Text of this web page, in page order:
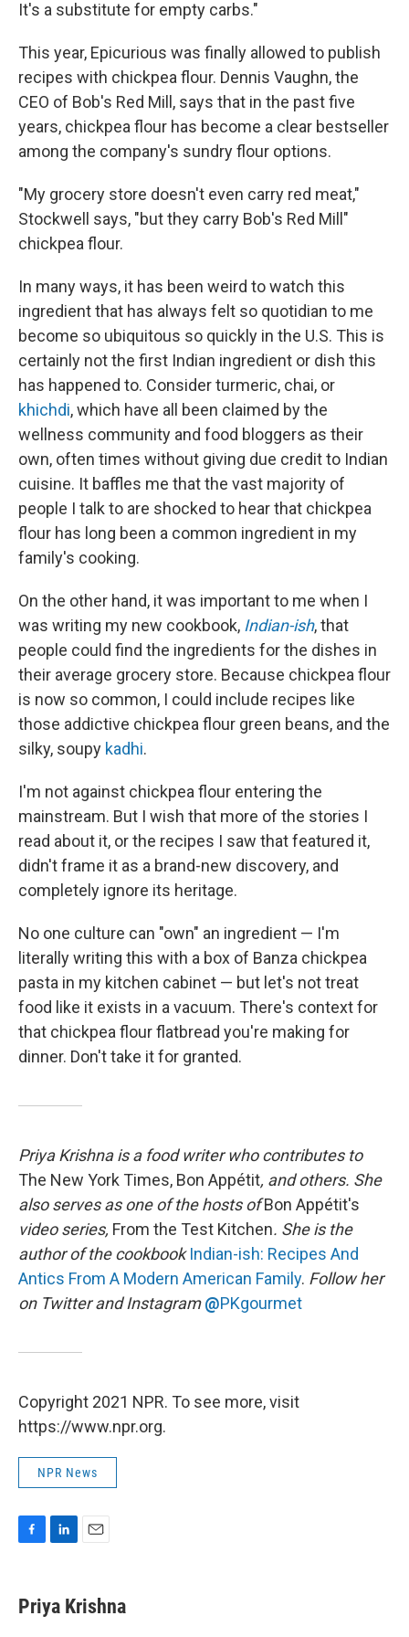
It's a substitute for empty carbs."
This year, Epicurious was finally allowed to publish
recipes with chickpea flour. Dennis Vaughn, the
CEO of Bob's Red Mill, says that in the past five
years, chickpea flour has become a clear bestseller
among the company's sundry flour options.
"My grocery store doesn't even carry red meat,"
Stockwell says, "but they carry Bob's Red Mill"
chickpea flour.
In many ways, it has been weird to watch this
ingredient that has always felt so quotidian to me
become so ubiquitous so quickly in the U.S. This is
certainly not the first Indian ingredient or dish this
has happened to. Consider turmeric, chai, or
khichdi, which have all been claimed by the
wellness community and food bloggers as their
own, often times without giving due credit to Indian
cuisine. It baffles me that the vast majority of
people I talk to are shocked to hear that chickpea
flour has long been a common ingredient in my
family's cooking.
On the other hand, it was important to me when I
was writing my new cookbook, Indian-ish, that
people could find the ingredients for the dishes in
their average grocery store. Because chickpea flour
is now so common, I could include recipes like
those addictive chickpea flour green beans, and the
silky, soupy kadhi.
I'm not against chickpea flour entering the
mainstream. But I wish that more of the stories I
read about it, or the recipes I saw that featured it,
didn't frame it as a brand-new discovery, and
completely ignore its heritage.
No one culture can "own" an ingredient — I'm
literally writing this with a box of Banza chickpea
pasta in my kitchen cabinet — but let's not treat
food like it exists in a vacuum. There's context for
that chickpea flour flatbread you're making for
dinner. Don't take it for granted.
Priya Krishna is a food writer who contributes to
The New York Times, Bon Appétit, and others. She
also serves as one of the hosts ofBon Appétit's
video series, From the Test Kitchen. She is the
author of the cookbookIndian-ish: Recipes And
Antics From A Modern American Family. Follow her
on Twitter and Instagram@PKgourmet
Copyright 2021 NPR. To see more, visit
https://www.npr.org.
NPR News
e
b
k
e
i
l
Priya Krishna